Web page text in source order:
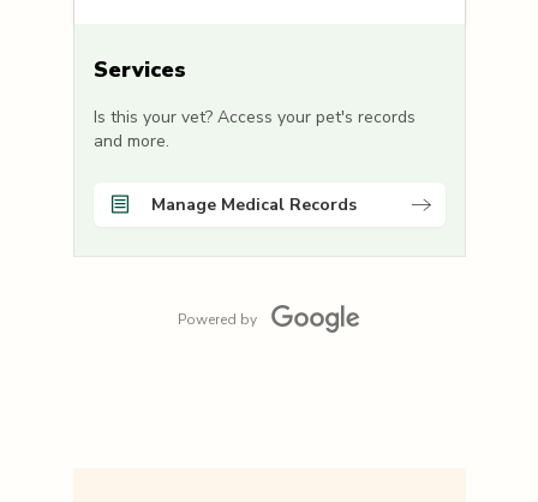
Services
Is this your vet? Access your pet's records
and more.
Manage Medical Records
Powered by